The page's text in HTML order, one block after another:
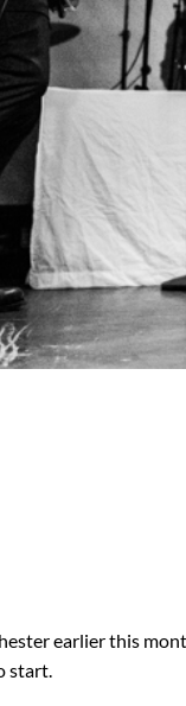
earlier this
start.